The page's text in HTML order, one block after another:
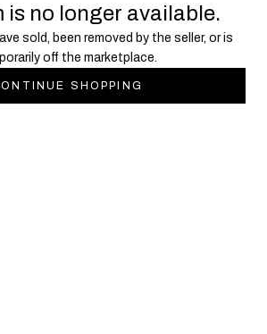
is no longer available.
sold, been removed by the seller, or is
off the marketplace.
SHOPPING